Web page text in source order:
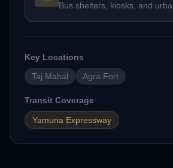
Bus shelters, kiosks, and
Key Locations
Taj Mahal
Agra Fort
Transit Coverage
Yamuna Expressway